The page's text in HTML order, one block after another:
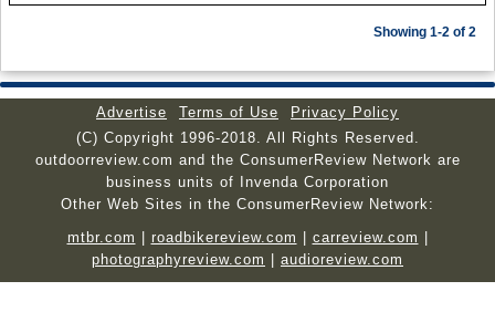
Showing 1-2 of 2
Advertise Terms of Use
Privacy Policy
(C) Copyright 1996-2018. All Rights Reserved.
outdoorreview.com and the ConsumerReview Network are
business units of Invenda Corporation
Other Web Sites in the ConsumerReview Network:
mtbr.com
roadbikereview.com carreview.com
photographyreview.com
audioreview.com